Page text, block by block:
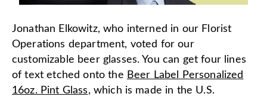
Jonathan Elkowitz, who interned in our Florist
Operations department, voted for our
customizable beer glasses. You can get four lines
of text etched onto the Beer Label Personalized
16oz. Pint Glass, which is made in the U.S.